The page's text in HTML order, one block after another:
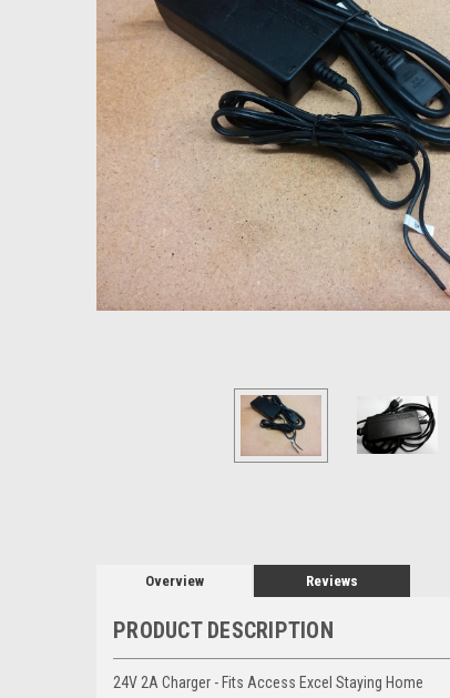
Overview Reviews
PRODUCT DESCRIPTION
24V 2A Charger - Fits Access Excel Staying Home